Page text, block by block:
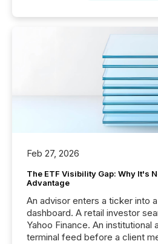
Feb 27, 2026
The ETF Visibility Gap: Why It's
Advantage
An advisor enters a ticker into
dashboard. A retail investor
Yahoo Finance. An institutional
terminal feed before a client